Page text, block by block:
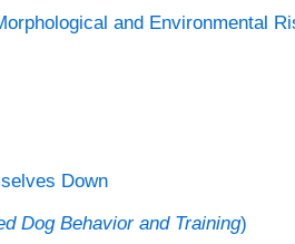
and Environmental
Down
Dog Behavior and Training)